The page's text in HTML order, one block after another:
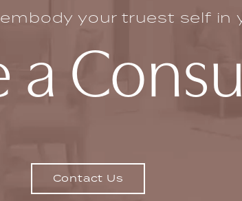
your truest self in
a
Contact Us